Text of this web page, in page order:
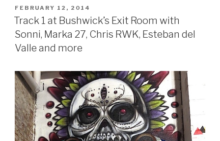
POSTED
ON
FEBRUARY 12, 2014
Track 1 at Bushwick’s Exit Room with
Sonni, Marka 27, Chris RWK, Esteban del
Valle and more